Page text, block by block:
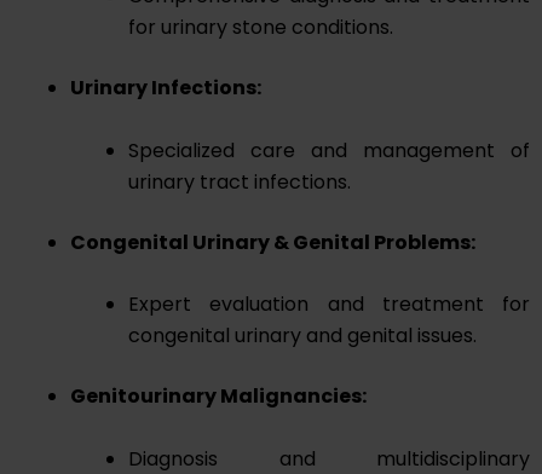
for urinary stone conditions.
Urinary Infections:
Specialized care and management of
urinary tract infections.
Congenital Urinary & Genital Problems:
Expert evaluation and treatment for
congenital urinary and genital issues.
Genitourinary Malignancies:
Diagnosis and multidisciplinary